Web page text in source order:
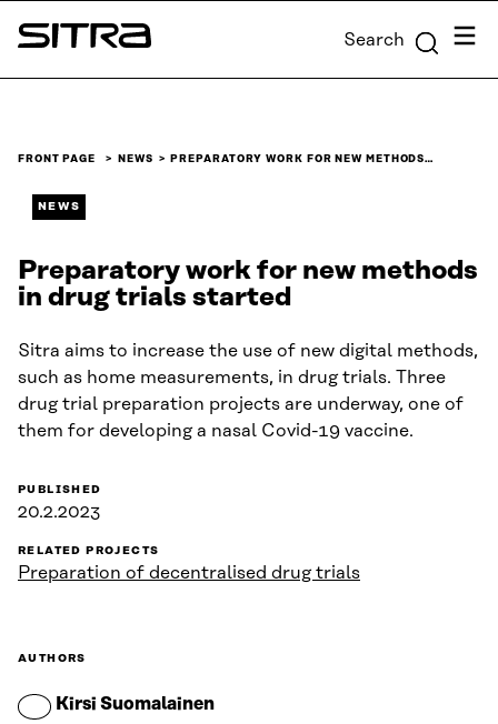
Skip to
content
Sitra Search Menu
FRONT PAGE NEWS PREPARATORY WORK FOR NEW METHODS…
NEWS
Preparatory work for new methods
in drug trials started
Sitra aims to increase the use of new digital methods,
such as home measurements, in drug trials. Three
drug trial preparation projects are underway, one of
them for developing a nasal Covid-19 vaccine.
PUBLISHED
20.2.2023
RELATED PROJECTS
Preparation of decentralised drug trials
AUTHORS
Kirsi Suomalainen